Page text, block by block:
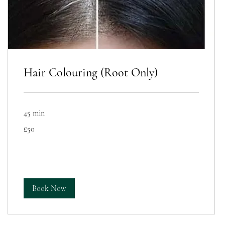
Hair Colouring (Root Only)
45 min
British
pounds
£50
Book Now